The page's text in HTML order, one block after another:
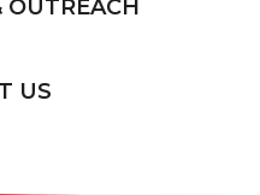
OUTREACH
US